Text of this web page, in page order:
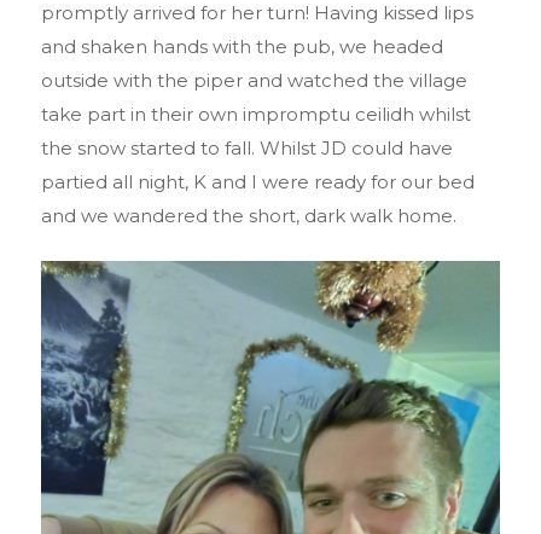
promptly arrived for her turn! Having kissed lips
and shaken hands with the pub, we headed
outside with the piper and watched the village
take part in their own impromptu ceilidh whilst
the snow started to fall. Whilst JD could have
partied all night, K and I were ready for our bed
and we wandered the short, dark walk home.